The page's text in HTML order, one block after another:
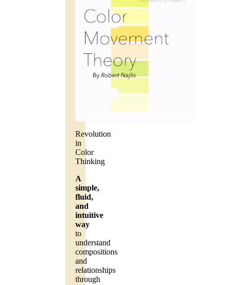
Revolution
in
Color
Thinking
A
simple,
fluid,
and
intuitive
way
to
understand
compositions
and
relationships
through